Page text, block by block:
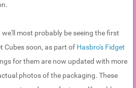
most probably be seeing the first
Cubes soon, as part of Hasbro's Fidget
for them are now updated with more
photos of the packaging. These